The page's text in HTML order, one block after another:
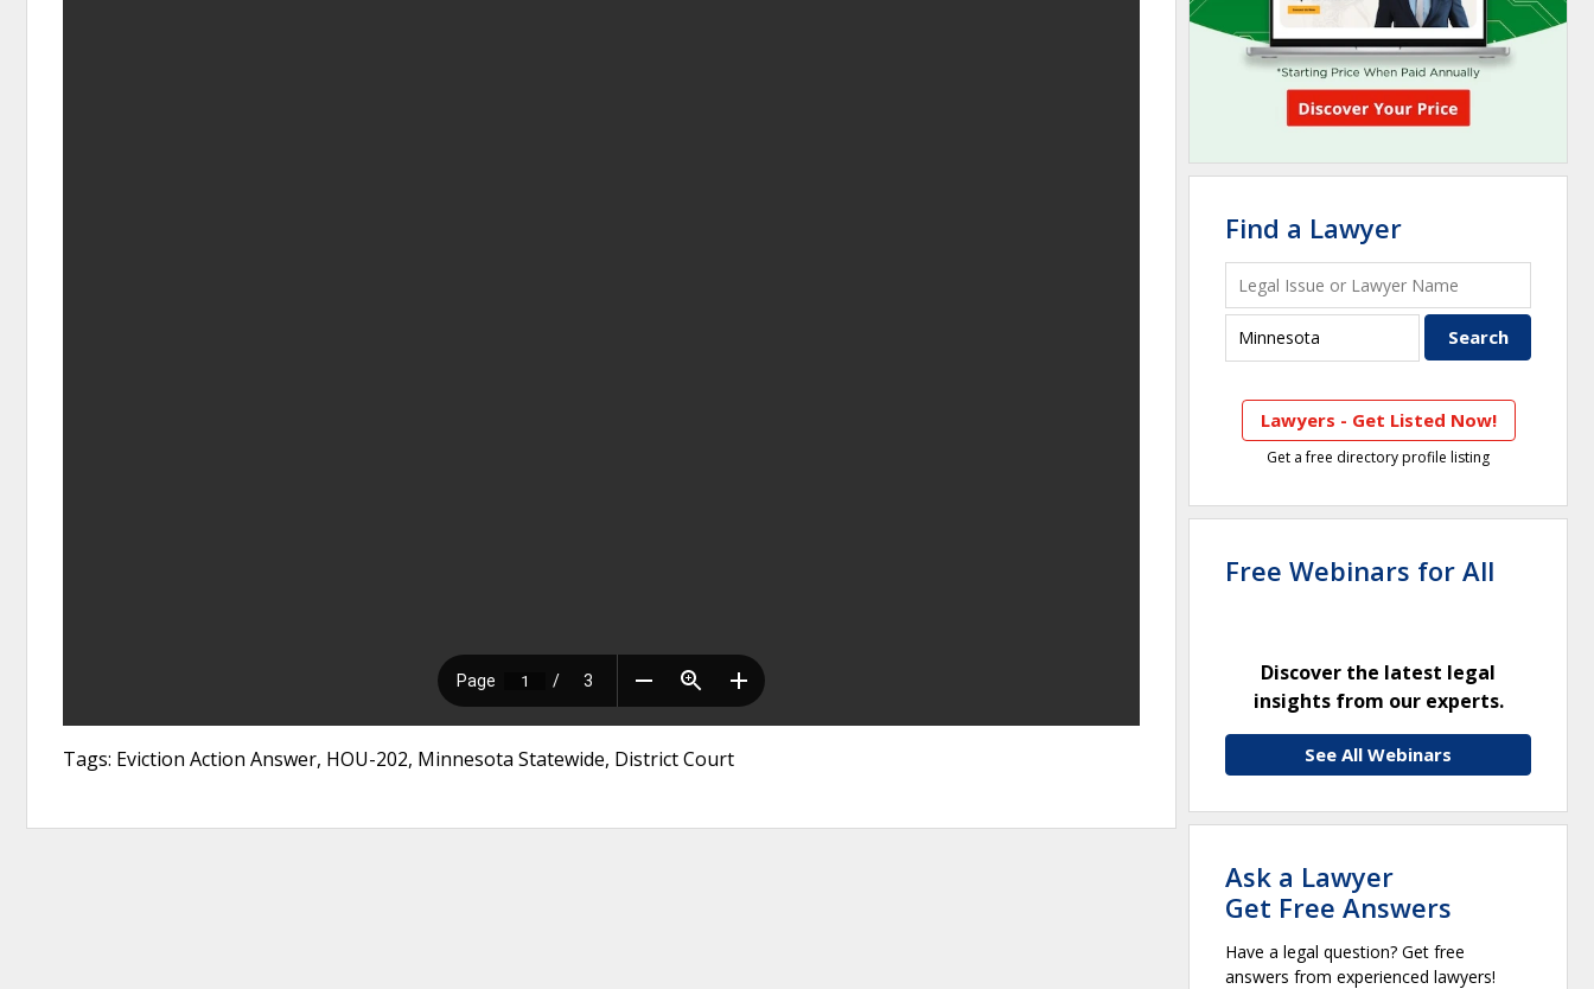
Tags: Eviction Action Answer, HOU-202, Minnesota Statewide, District Court
Find a Lawyer
Lawyers - Get Listed Now!
Get a free directory profile listing
Free Webinars for All
Discover the latest legal
insights from our experts.
See All Webinars
Ask a Lawyer
Get Free Answers
Have a legal question? Get free
answers from experienced lawyers!